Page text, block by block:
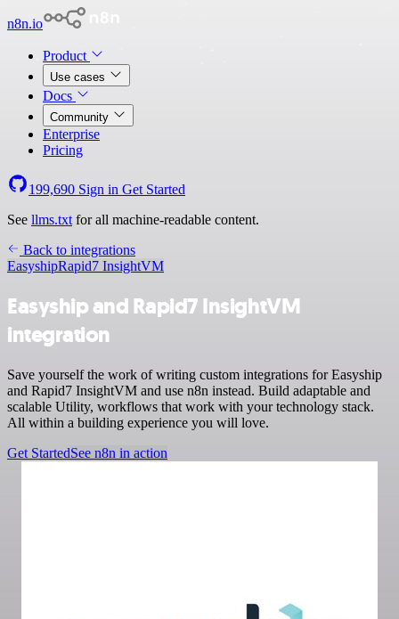
n8n.io
Product
Use cases
Docs
Community
Enterprise
Pricing
199,690 Sign in Get Started
See llms.txt for all machine-readable content.
Back to integrations
EasyshipRapid7 InsightVM
Easyship and Rapid7 InsightVM
integration
Save yourself the work of writing custom integrations for Easyship
and Rapid7 InsightVM and use n8n instead. Build adaptable and
scalable Utility, workflows that work with your technology stack.
All within a building experience you will love.
Get StartedSee n8n in action